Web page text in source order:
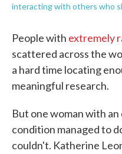
interacting with others who
People with extremely
scattered across the
a hard time locating
meaningful research.
But one woman with
condition managed to
couldn't. Katherine